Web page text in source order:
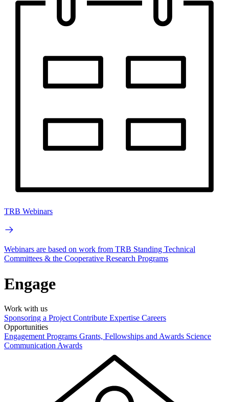
TRB Webinars
Webinars are based on work from TRB Standing Technical
Committees & the Cooperative Research Programs
Engage
Work with us
Sponsoring a Project Contribute Expertise Careers
Opportunities
Engagement Programs Grants, Fellowships and Awards Science
Communication Awards